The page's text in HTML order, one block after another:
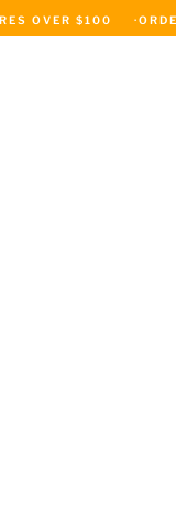
OVER $100     ·